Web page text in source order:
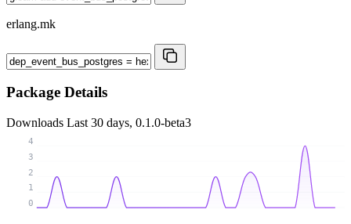
erlang.mk
Package Details
Downloads Last 30 days, 0.1.0-beta3
0
1
2
3
4